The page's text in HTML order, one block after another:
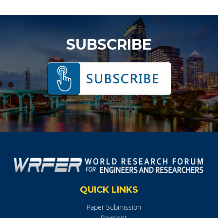
SUBSCRIBE
QUICK LINKS
Paper Submission